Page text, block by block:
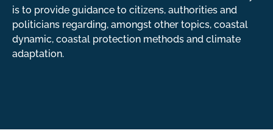
is to provide guidance to citizens, authorities and
politicians regarding, amongst other topics, coastal
dynamic, coastal protection methods and climate
adaptation.